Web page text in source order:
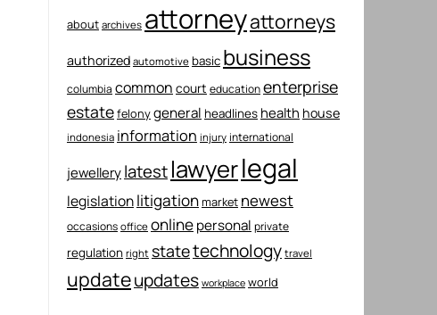
about archives attorneyattorneys
authorized automotive basic business
columbia common court educationenterprise
estatefelonygeneral headlines health house
indonesia information injury international
jewellery latestlawyerlegal
legislationlitigationmarket newest
occasions office onlinepersonal private
regulation right statetechnology travel
updateupdates workplace world